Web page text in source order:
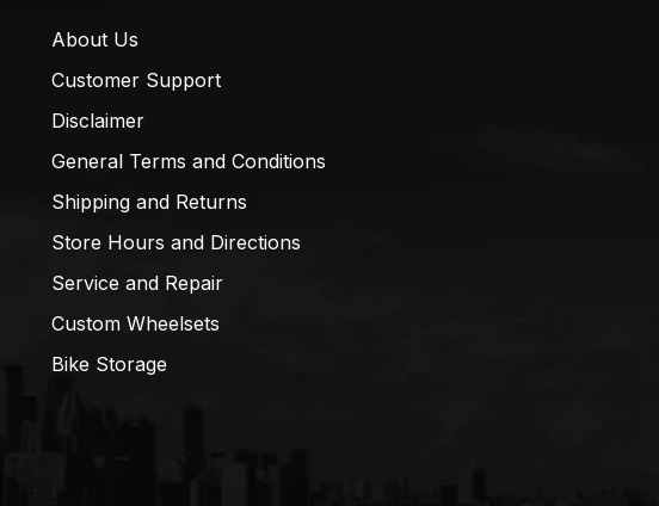
About Us
Customer Support
Disclaimer
General Terms and Conditions
Shipping and Returns
Store Hours and Directions
Service and Repair
Custom Wheelsets
Bike Storage